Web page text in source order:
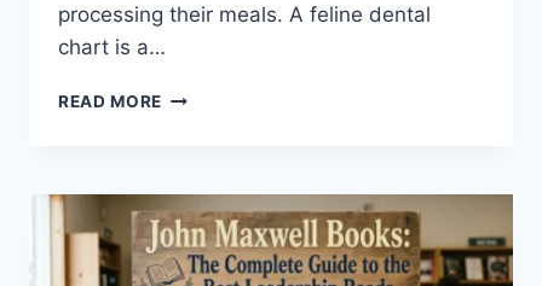
processing their meals. A feline dental
chart is a…
READ MORE FELINE
COMPLETE
GUIDE
TO
CAT